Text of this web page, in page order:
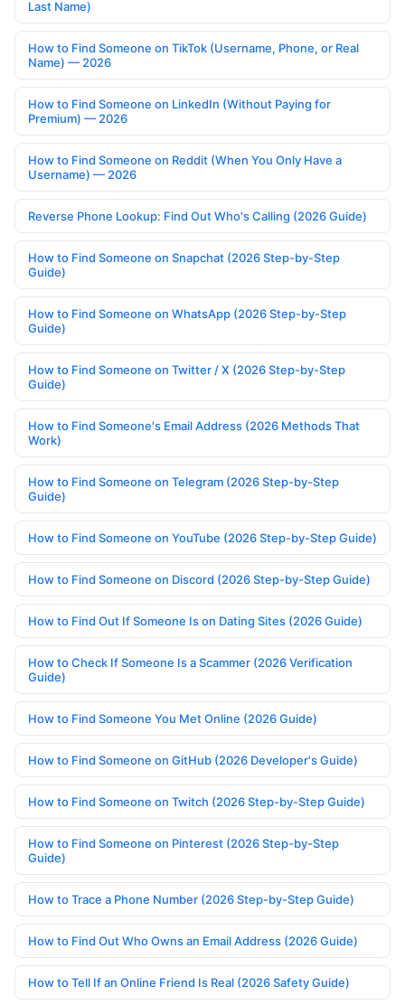
Last Name)
How to Find Someone on TikTok (Username, Phone, or Real
Name) — 2026
How to Find Someone on LinkedIn (Without Paying for
Premium) — 2026
How to Find Someone on Reddit (When You Only Have a
Username) — 2026
Reverse Phone Lookup: Find Out Who's Calling (2026 Guide)
How to Find Someone on Snapchat (2026 Step-by-Step
Guide)
How to Find Someone on WhatsApp (2026 Step-by-Step
Guide)
How to Find Someone on Twitter / X (2026 Step-by-Step
Guide)
How to Find Someone's Email Address (2026 Methods That
Work)
How to Find Someone on Telegram (2026 Step-by-Step
Guide)
How to Find Someone on YouTube (2026 Step-by-Step Guide)
How to Find Someone on Discord (2026 Step-by-Step Guide)
How to Find Out If Someone Is on Dating Sites (2026 Guide)
How to Check If Someone Is a Scammer (2026 Verification
Guide)
How to Find Someone You Met Online (2026 Guide)
How to Find Someone on GitHub (2026 Developer's Guide)
How to Find Someone on Twitch (2026 Step-by-Step Guide)
How to Find Someone on Pinterest (2026 Step-by-Step
Guide)
How to Trace a Phone Number (2026 Step-by-Step Guide)
How to Find Out Who Owns an Email Address (2026 Guide)
How to Tell If an Online Friend Is Real (2026 Safety Guide)